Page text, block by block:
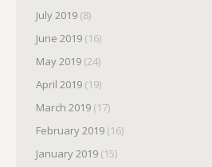
July 2019 (8)
June 2019 (16)
May 2019 (24)
April 2019 (19)
March 2019 (17)
February 2019 (16)
January 2019 (15)